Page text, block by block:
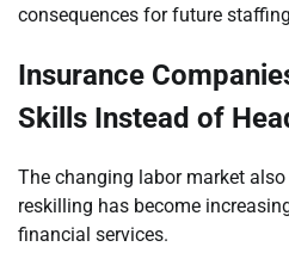
consequences for future
Insurance
Skills Instead of
The changing labor market
reskilling has become
financial services.